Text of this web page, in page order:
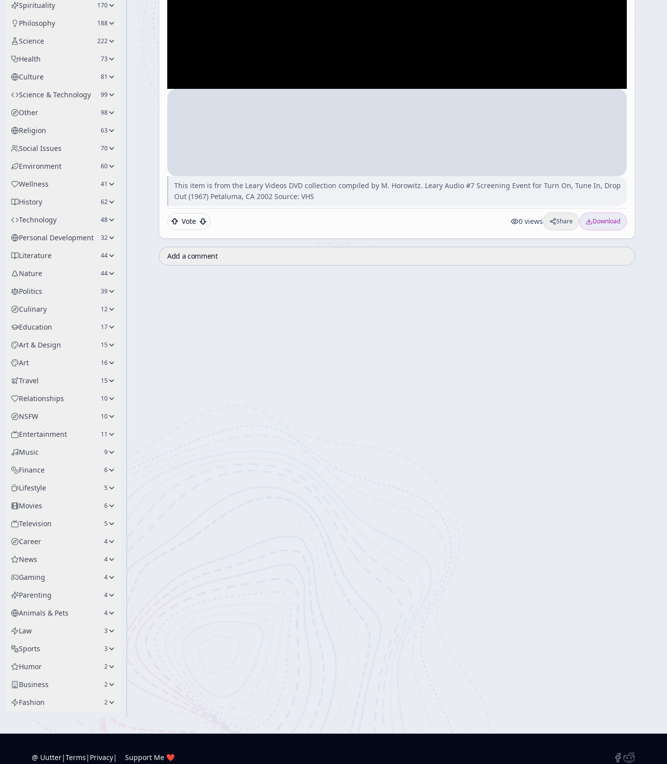
Spirituality 170
Philosophy 188
Science 222
Health 73
Culture 81
Science & Technology 99
Other 98
Religion 63
Social Issues 70
Environment 60
Wellness 41
History 62
Technology 48
Personal Development 32
Literature 44
Nature 44
Politics 39
Culinary 12
Education 17
Art & Design 15
Art 16
Travel 15
Relationships 10
NSFW 10
Entertainment 11
Music 9
Finance 6
Lifestyle 5
Movies 6
Television 5
Career 4
News 4
Gaming 4
Parenting 4
Animals & Pets 4
Law 3
Sports 3
Humor 2
Business 2
Fashion 2
This item is from the Leary Videos DVD collection compiled by M. Horowitz. Leary Audio #7 Screening Event for Turn On, Tune In, Drop
Out (1967) Petaluma, CA 2002 Source: VHS
Vote 0 views Share Download
Add a comment
@ Uutter|Terms | Privacy| Support Me ❤️